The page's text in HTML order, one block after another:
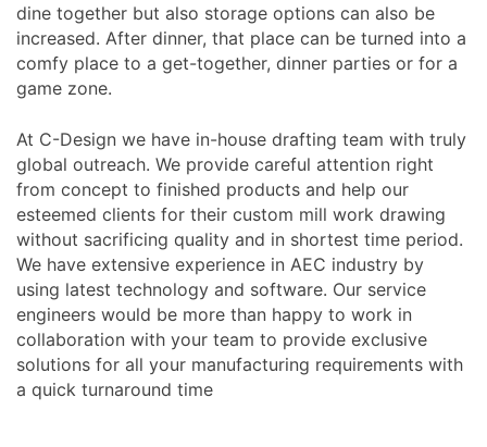
dine together but also storage options can also be
increased. After dinner, that place can be turned into a
comfy place to a get-together, dinner parties or for a
game zone.
At C-Design we have in-house drafting team with truly
global outreach. We provide careful attention right
from concept to finished products and help our
esteemed clients for their custom mill work drawing
without sacrificing quality and in shortest time period.
We have extensive experience in AEC industry by
using latest technology and software. Our service
engineers would be more than happy to work in
collaboration with your team to provide exclusive
solutions for all your manufacturing requirements with
a quick turnaround time